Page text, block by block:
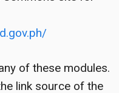
of these modules.
link source of the